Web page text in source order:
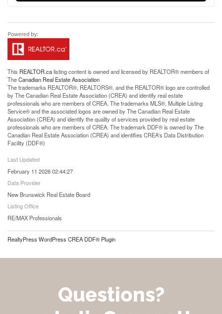
This REALTOR.calisting content is owned and licensed by REALTOR® members of
TheCanadian Real Estate Association
The trademarks REALTOR®, REALTORS®, and the REALTOR® logo are controlled
by The Canadian Real Estate Association (CREA) and identify real estate
professionals who are members of CREA. The trademarks MLS®, Multiple Listing
Service® and the associated logos are owned by The Canadian Real Estate
Association (CREA) and identify the quality of services provided by real estate
professionals who are members of CREA. The trademark DDF® is owned by The
Canadian Real Estate Association (CREA) and identifies CREA's Data Distribution
Facility (DDF®)
Last Updated
February 11 2026 02:44:27
Data Provider
New Brunswick Real Estate Board
Listing Office
RE/MAX Professionals
RealtyPress WordPress CREA DDF® Plugin
Questions?